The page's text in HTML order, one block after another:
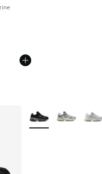
from A$240.00 to
More Colors Available